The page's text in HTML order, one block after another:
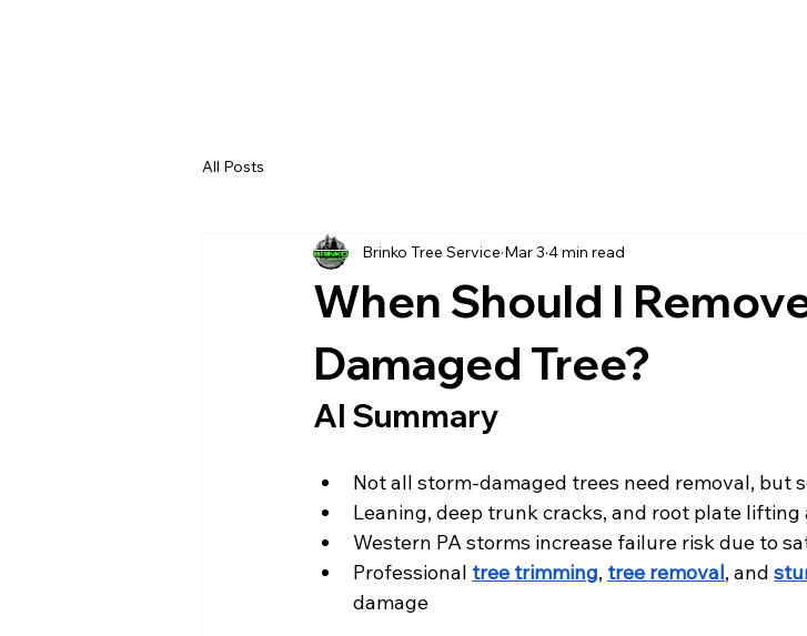
All Posts
When Should I
Damaged Tree?
Brinko Tree Service Mar 3 4 min read
AI Summary
Not all storm-damaged trees need removal, but
Leaning, deep trunk cracks, and root plate lifting
Western PA storms increase failure risk due to
Professional tree trimming, tree removal, and
damage